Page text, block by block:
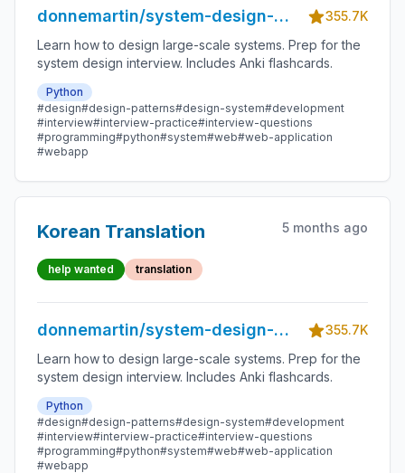
donnemartin/system-design-
primer
355.7K
Learn how to design large-scale systems. Prep for the
system design interview. Includes Anki flashcards.
Python
#design#design-patterns#design-system#development
#interview#interview-practice#interview-questions
#programming#python#system#web#web-application
#webapp
Korean Translation 5 months ago
help wanted translation
donnemartin/system-design-
primer
355.7K
Learn how to design large-scale systems. Prep for the
system design interview. Includes Anki flashcards.
Python
#design#design-patterns#design-system#development
#interview#interview-practice#interview-questions
#programming#python#system#web#web-application
#webapp